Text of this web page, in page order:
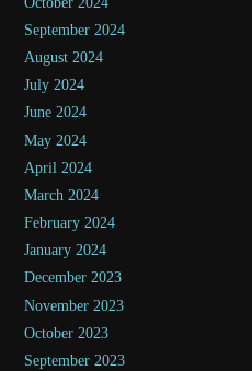
September 2024
August 2024
July 2024
June 2024
May 2024
April 2024
March 2024
February 2024
January 2024
December 2023
November 2023
October 2023
September 2023